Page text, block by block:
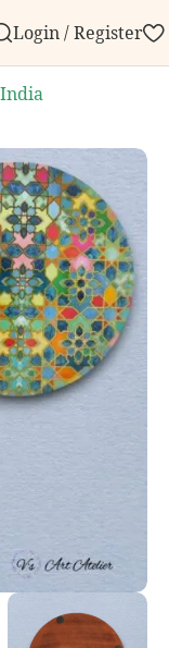
questions,
Login / Register
Trivets